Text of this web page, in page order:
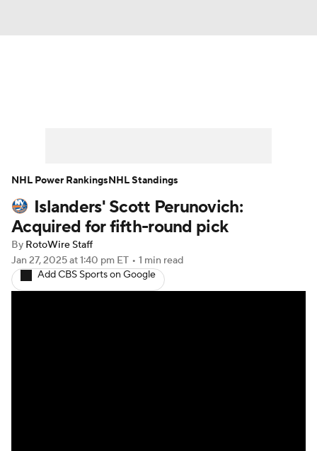
Player News Player Search
Injury Report
Islanders' Scott Perunovich:
Acquired for fifth-round pick
By RotoWire Staff
Jan 27, 2025at 1:40 pm ET • 1 min read
Add CBS Sports on Google
NHL Power RankingsNHL Standings